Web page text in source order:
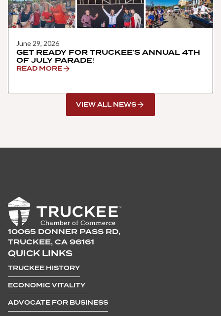
June 29, 2026
GET READY FOR TRUCKEE'S ANNUAL 4TH
OF JULY PARADE!
READ MORE
VIEW ALL NEWS
10065 DONNER PASS RD,
TRUCKEE, CA 96161
QUICK LINKS
TRUCKEE HISTORY
ECONOMIC VITALITY
ADVOCATE FOR BUSINESS